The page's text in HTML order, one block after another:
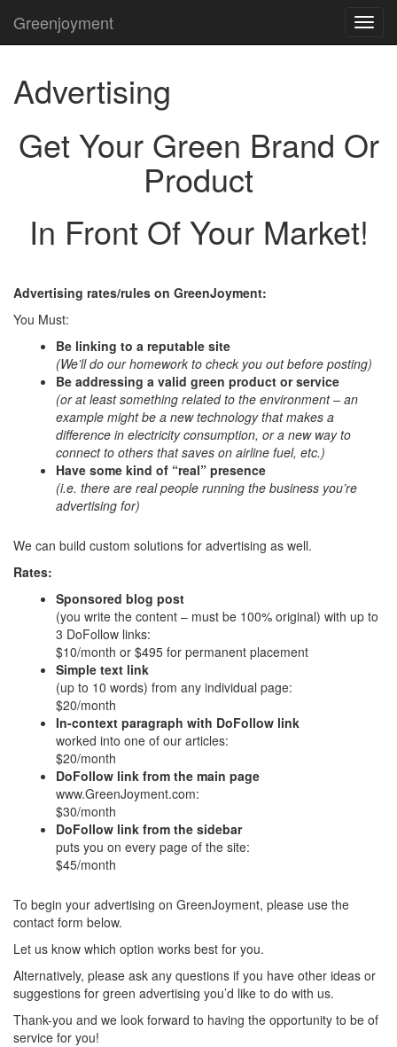
Greenjoyment
Advertising
Get Your Green Brand Or
Product
In Front Of Your Market!
Advertising rates/rules on GreenJoyment:
You Must:
Be linking to a reputable site
(We’ll do our homework to check you out before posting)
Be addressing a valid green product or service
(or at least something related to the environment – an
example might be a new technology that makes a
difference in electricity consumption, or a new way to
connect to others that saves on airline fuel, etc.)
Have some kind of “real” presence
(i.e. there are real people running the business you’re
advertising for)
We can build custom solutions for advertising as well.
Rates:
Sponsored blog post
(you write the content – must be 100% original) with up to
3 DoFollow links:
$10/month or $495 for permanent placement
Simple text link
(up to 10 words) from any individual page:
$20/month
In-context paragraph with DoFollow link
worked into one of our articles:
$20/month
DoFollow link from the main page
www.GreenJoyment.com:
$30/month
DoFollow link from the sidebar
puts you on every page of the site:
$45/month
To begin your advertising on GreenJoyment, please use the
contact form below.
Let us know which option works best for you.
Alternatively, please ask any questions if you have other ideas or
suggestions for green advertising you’d like to do with us.
Thank-you and we look forward to having the opportunity to be of
service for you!